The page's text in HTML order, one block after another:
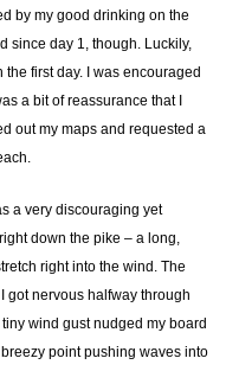
by my good drinking on the
since day 1, though. Luckily,
first day. I was encouraged
a bit of reassurance that I
out my maps and requested a
a very discouraging yet
down the pike – a long,
right into the wind. The
got nervous halfway through
wind gust nudged my board
point pushing waves into